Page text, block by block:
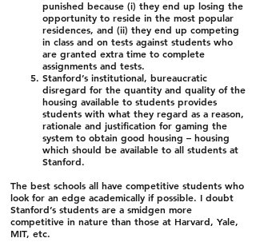
punished because (i) they end up losing the
opportunity to reside in the most popular
residences, and (ii) they end up competing
in class and on tests against students who
are granted extra time to complete
assignments and tests.
Stanford’s institutional, bureaucratic
disregard for the quantity and quality of the
housing available to students provides
students with what they regard as a reason,
rationale and justification for gaming the
system to obtain good housing – housing
which should be available to all students at
Stanford.
The best schools all have competitive students who
look for an edge academically if possible. I doubt
Stanford’s students are a smidgen more
competitive in nature than those at Harvard, Yale,
MIT, etc.